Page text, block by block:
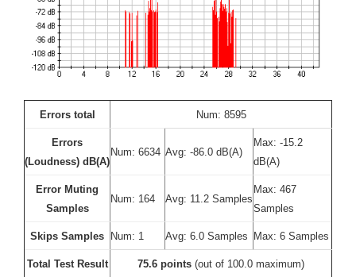
Errors total Num: 8595
Errors
(Loudness) dB(A)
Num: 6634 Avg: -86.0 dB(A)
Max: -15.2
dB(A)
Error Muting
Samples
Num: 164 Avg: 11.2 Samples
Max: 467
Samples
Skips Samples Num: 1 Avg: 6.0 Samples Max: 6 Samples
Total Test Result 75.6 points (out of 100.0 maximum)